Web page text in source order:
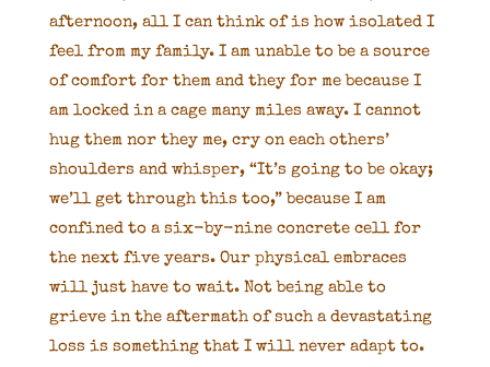
afternoon, all I can think of is how isolated I
feel from my family. I am unable to be a source
of comfort for them and they for me because I
am locked in a cage many miles away. I cannot
hug them nor they me, cry on each others’
shoulders and whisper, “It’s going to be okay;
we’ll get through this too,” because I am
confined to a six-by-nine concrete cell for
the next five years. Our physical embraces
will just have to wait. Not being able to
grieve in the aftermath of such a devastating
loss is something that I will never adapt to.